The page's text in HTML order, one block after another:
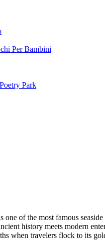
Per Bambini
Park
one of the most famous
history meets modern
when travelers flock to its